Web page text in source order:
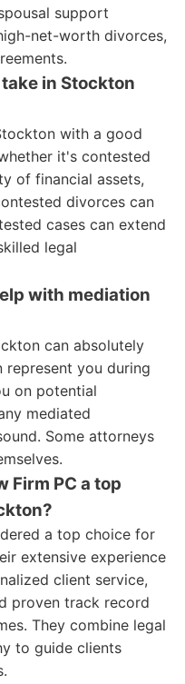
support
net-worth divorces,
in Stockton
with a good
it's contested
of financial assets,
divorces can
cases can extend
legal
with mediation
can absolutely
represent you during
on potential
mediated
Some attorneys
Firm PC a top
a top choice for
extensive experience
client service,
proven track record
They combine legal
to guide clients